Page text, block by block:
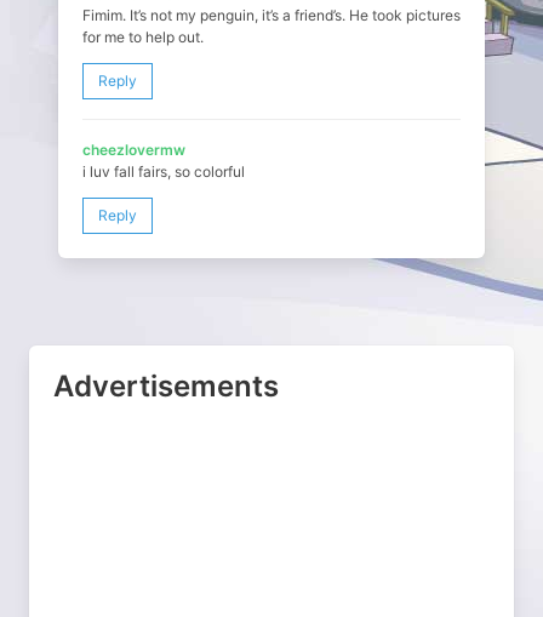
Fimim. It’s not my penguin, it’s a friend’s. He took pictures
for me to help out.
Reply
cheezlovermw
i luv fall fairs, so colorful
Reply
Advertisements